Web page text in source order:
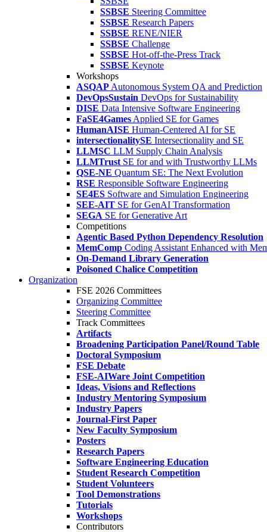
SSBSE Steering Committee
SSBSE Research Papers
SSBSE RENE/NIER
SSBSE Challenge
SSBSE Hot-off-the-Press Track
SSBSE Keynote
Workshops
ASQAP Autonomous System QA and Prediction
DevOpsSustain DevOps for Sustainability
DISE Data Intensive Software Engineering
FaSE4Games Applied SE for Games
HumanAISE Human-Centered AI for SE
intersectionalitySE Intersectionality and SE
LLMSC LLM Supply Chain Analysis
LLMTrust SE for and with Trustworthy LLMs
QSE-NE Quantum SE: The Next Evolution
RSE Responsible Software Engineering
SE4ES Software and Simulation Engineering
SEE-AIT SE for GenAI Transformation
SEGA SE for Generative Art
Competitions
Agentic Based Python Dependency Resolution
MemComp Coding Assistant Enhanced with
On-Demand Library Generation
Poisoned Chalice Competition
Organization
FSE 2026 Committees
Organizing Committee
Steering Committee
Track Committees
Artifacts
Broadening Participation Panel/Round Table
Doctoral Symposium
FSE Debate
FSE-AIWare Joint Competition
Ideas, Visions and Reflections
Industry Mentoring Symposium
Industry Papers
Journal-First Paper
New Faculty Symposium
Posters
Research Papers
Software Engineering Education
Student Research Competition
Student Volunteers
Tool Demonstrations
Tutorials
Workshops
Contributors